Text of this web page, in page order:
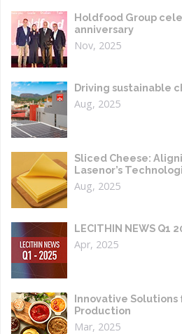
Holdfood Group
anniversary
Nov, 2025
Driving sustainable
Aug, 2025
Sliced Cheese:
Lasenor’s
Aug, 2025
LECITHIN NEWS Q1
Apr, 2025
Innovative Solutions
Production
Mar, 2025